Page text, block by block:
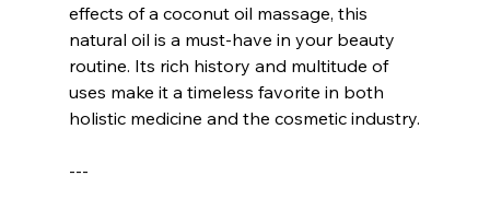
effects of a coconut oil massage, this
natural oil is a must-have in your beauty
routine. Its rich history and multitude of
uses make it a timeless favorite in both
holistic medicine and the cosmetic industry.
---